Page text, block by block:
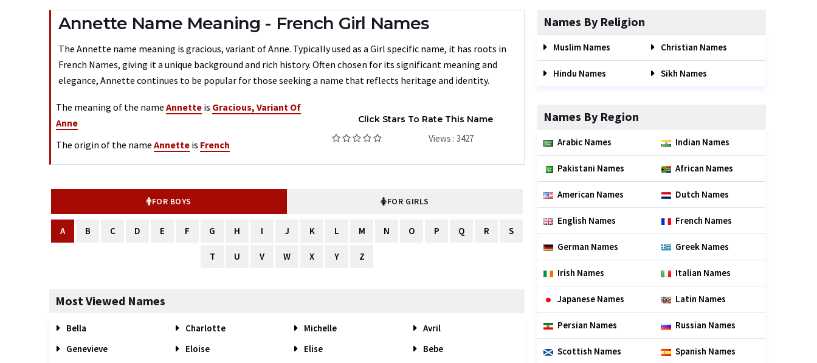
Annette Name Meaning - French Girl Names
The Annette name meaning is gracious, variant of Anne. Typically used as a Girl specific name, it has roots in
French Names, giving it a unique background and rich history. Often chosen for its significant meaning and
elegance, Annette continues to be popular for those seeking a name that reflects heritage and identity.
The meaning of the name Annette is Gracious, Variant Of
Anne
The origin of the name Annette is French
Click Stars To Rate This Name
Views : 3427
FOR BOYS FOR GIRLS
A B C D E F G H I J K L M N O P Q R S
T U V W X Y Z
Most Viewed Names
Bella Charlotte Michelle
Avril
Genevieve
Eloise Elise
Bebe
Names By Religion
Muslim Names Christian Names
Hindu Names Sikh Names
Names By Region
Arabic Names Indian Names
Pakistani Names African Names
American Names Dutch Names
English Names French Names
German Names Greek Names
Irish Names Italian Names
Japanese Names Latin Names
Persian Names Russian Names
Scottish Names Spanish Names